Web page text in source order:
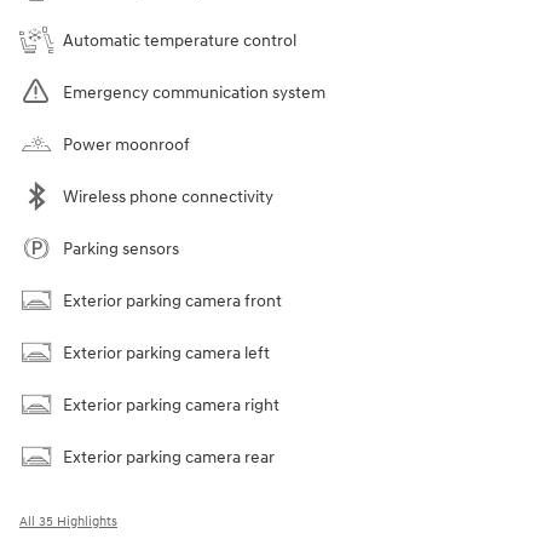
Automatic temperature control
Emergency communication system
Power moonroof
Wireless phone connectivity
Parking sensors
Exterior parking camera front
Exterior parking camera left
Exterior parking camera right
Exterior parking camera rear
All 35 Highlights